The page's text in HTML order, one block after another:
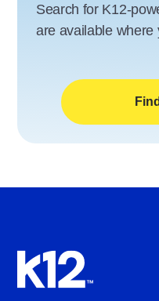
Search for K12-
are available where